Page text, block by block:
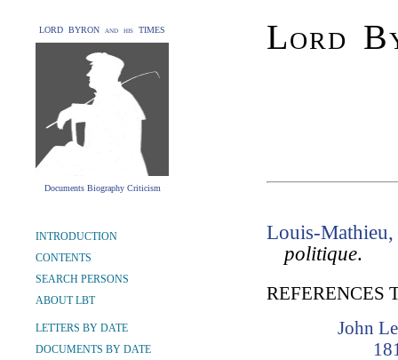
LORD BYRON and his TIMES
Documents Biography Criticism
Lord
INTRODUCTION
CONTENTS
SEARCH PERSONS
ABOUT LBT
LETTERS BY DATE
DOCUMENTS BY DATE
Louis-
politique.
REFERENCES
John